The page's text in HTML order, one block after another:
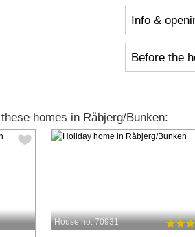
Info &
Before the
homes in Råbjerg/Bunken:
House no: 70931